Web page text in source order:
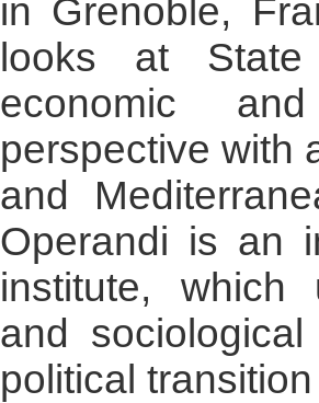
in Grenoble,
looks at
economic
perspective with
and
Operandi is an
institute, which
and
political